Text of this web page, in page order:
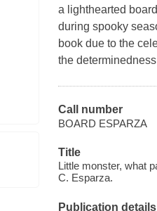
a lighthearted
during spooky
book due to the
the
Call number
BOARD ESPARZA
Title
Little monster, what
C. Esparza.
Publication details